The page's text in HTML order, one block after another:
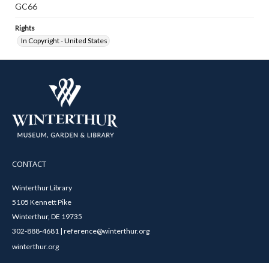
GC66
Rights
In Copyright - United States
CONTACT
Winterthur Library
5105 Kennett Pike
Winterthur, DE 19735
302-888-4681 | reference@winterthur.org
winterthur.org